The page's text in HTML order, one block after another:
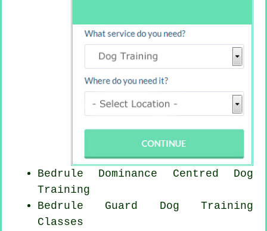
Bedrule Dominance Centred Dog
Training
Bedrule Guard Dog Training
Classes